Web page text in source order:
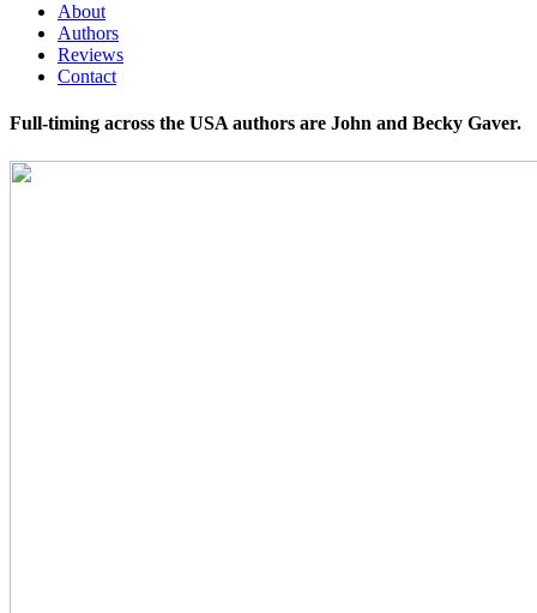
About
Authors
Reviews
Contact
Full-timing across the USA authors are John and Becky Gaver.